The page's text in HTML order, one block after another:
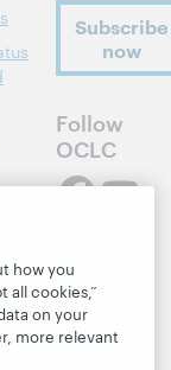
Subscribe
now
Follow
OCLC
how you
all cookies,”
on your
more relevant